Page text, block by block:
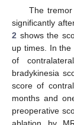
The
significantly
2 shows the
up times. In
of
bradykinesia
score of
months and
preoperative